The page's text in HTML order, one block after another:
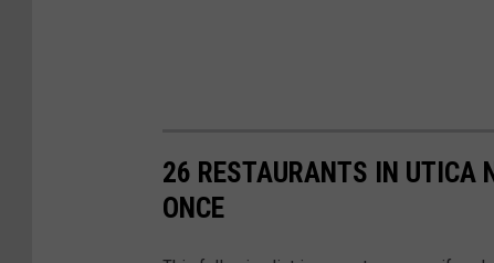
26 RESTAURANTS IN UTICA
ONCE